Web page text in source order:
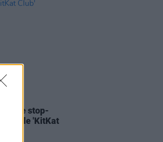
share stop-
single 'KitKat